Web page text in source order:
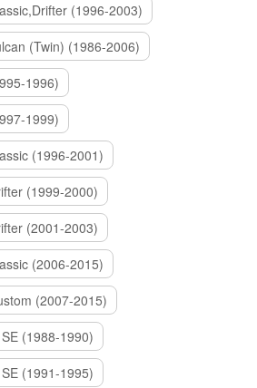
(1996-2003)
(Twin) (1986-2006)
1996)
1999)
(1996-2001)
(1999-2000)
(2001-2003)
(2006-2015)
(2007-2015)
(1988-1990)
(1991-1995)